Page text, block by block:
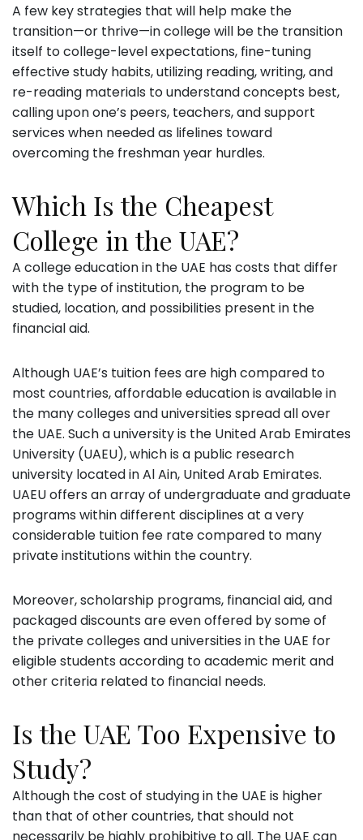
A few key strategies that will help make the
transition—or thrive—in college will be the transition
itself to college-level expectations, fine-tuning
effective study habits, utilizing reading, writing, and
re-reading materials to understand concepts best,
calling upon one’s peers, teachers, and support
services when needed as lifelines toward
overcoming the freshman year hurdles.
Which Is the Cheapest
College in the UAE?
A college education in the UAE has costs that differ
with the type of institution, the program to be
studied, location, and possibilities present in the
financial aid.
Although UAE’s tuition fees are high compared to
most countries, affordable education is available in
the many colleges and universities spread all over
the UAE. Such a university is the United Arab Emirates
University (UAEU), which is a public research
university located in Al Ain, United Arab Emirates.
UAEU offers an array of undergraduate and graduate
programs within different disciplines at a very
considerable tuition fee rate compared to many
private institutions within the country.
Moreover, scholarship programs, financial aid, and
packaged discounts are even offered by some of
the private colleges and universities in the UAE for
eligible students according to academic merit and
other criteria related to financial needs.
Is the UAE Too Expensive to
Study?
Although the cost of studying in the UAE is higher
than that of other countries, that should not
necessarily be highly prohibitive to all. The UAE can